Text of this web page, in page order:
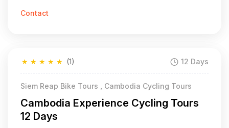
Contact
★
★
★
★
★ (1) 12 Days
Siem Reap Bike Tours , Cambodia Cycling Tours
Cambodia Experience Cycling Tours
12 Days